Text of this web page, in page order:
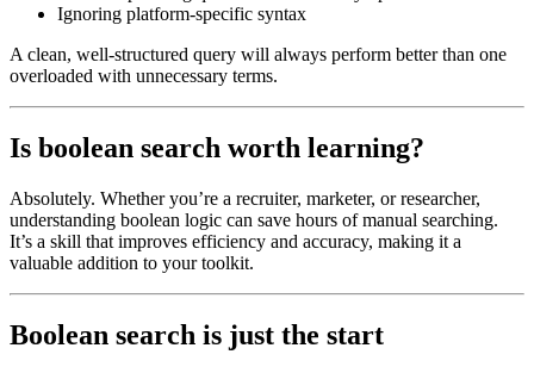
Ignoring platform-specific syntax
A clean, well-structured query will always perform better than one
overloaded with unnecessary terms.
Is boolean search worth learning?
Absolutely. Whether you’re a recruiter, marketer, or researcher,
understanding boolean logic can save hours of manual searching.
It’s a skill that improves efficiency and accuracy, making it a
valuable addition to your toolkit.
Boolean search is just the start